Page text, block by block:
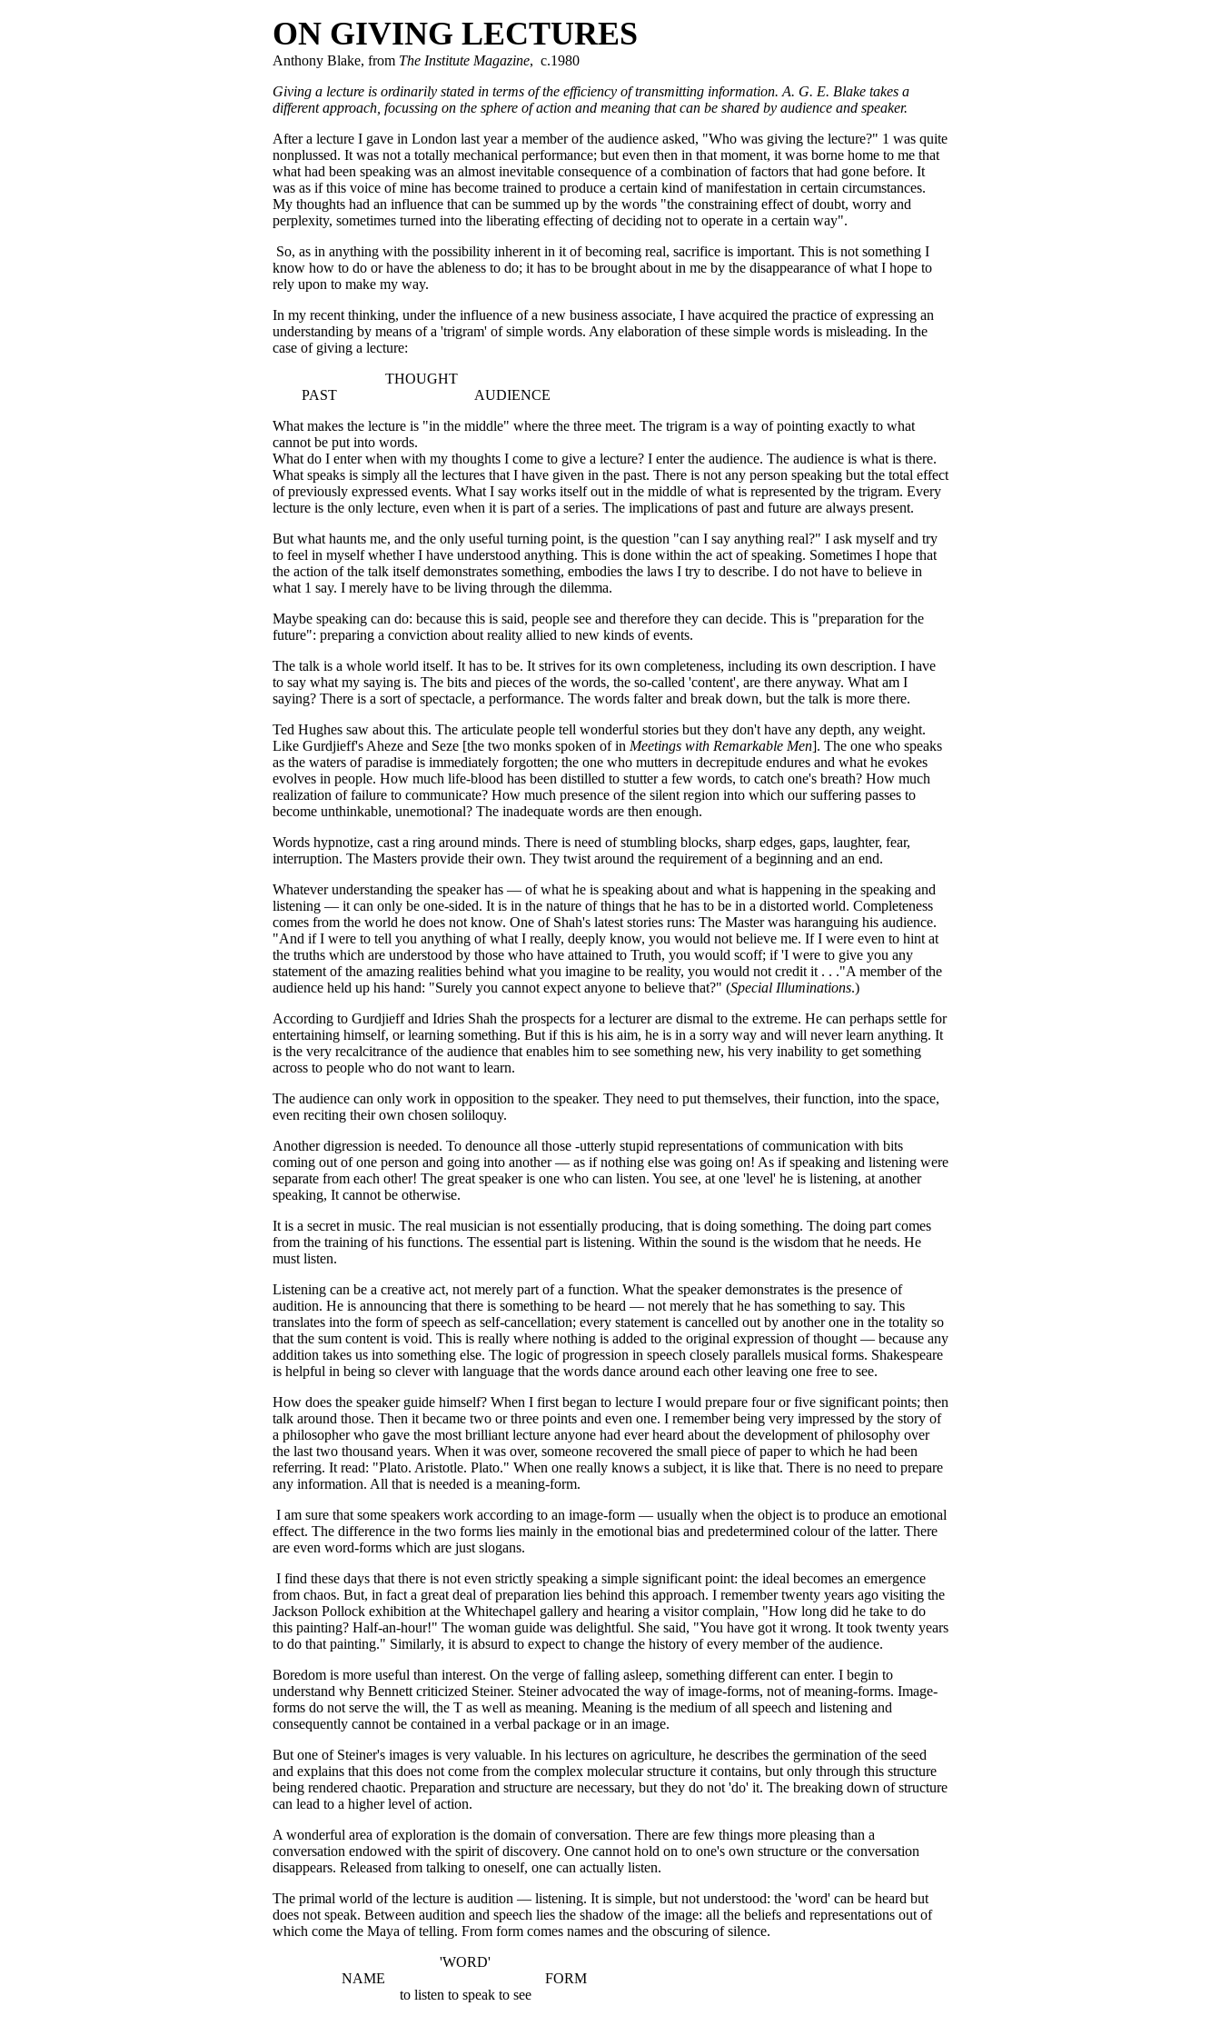
ON GIVING LECTURES
Anthony Blake, from The Institute Magazine, c.1980
Giving a lecture is ordinarily stated in terms of the efficiency of transmitting information. A. G. E. Blake takes a
different approach, focussing on the sphere of action and meaning that can be shared by audience and speaker.
After a lecture I gave in London last year a member of the audience asked, "Who was giving the lecture?" 1 was quite
nonplussed. It was not a totally mechanical performance; but even then in that moment, it was borne home to me that
what had been speaking was an almost inevitable consequence of a combination of factors that had gone before. It
was as if this voice of mine has become trained to produce a certain kind of manifestation in certain circumstances.
My thoughts had an influence that can be summed up by the words "the constraining effect of doubt, worry and
perplexity, sometimes turned into the liberating effecting of deciding not to operate in a certain way".
So, as in anything with the possibility inherent in it of becoming real, sacrifice is important. This is not something I
know how to do or have the ableness to do; it has to be brought about in me by the disappearance of what I hope to
rely upon to make my way.
In my recent thinking, under the influence of a new business associate, I have acquired the practice of expressing an
understanding by means of a 'trigram' of simple words. Any elaboration of these simple words is misleading. In the
case of giving a lecture:
THOUGHT
PAST AUDIENCE
What makes the lecture is "in the middle" where the three meet. The trigram is a way of pointing exactly to what
cannot be put into words.
What do I enter when with my thoughts I come to give a lecture? I enter the audience. The audience is what is there.
What speaks is simply all the lectures that I have given in the past. There is not any person speaking but the total effect
of previously expressed events. What I say works itself out in the middle of what is represented by the trigram. Every
lecture is the only lecture, even when it is part of a series. The implications of past and future are always present.
But what haunts me, and the only useful turning point, is the question "can I say anything real?" I ask myself and try
to feel in myself whether I have understood anything. This is done within the act of speaking. Sometimes I hope that
the action of the talk itself demonstrates something, embodies the laws I try to describe. I do not have to believe in
what 1 say. I merely have to be living through the dilemma.
Maybe speaking can do: because this is said, people see and therefore they can decide. This is "preparation for the
future": preparing a conviction about reality allied to new kinds of events.
The talk is a whole world itself. It has to be. It strives for its own completeness, including its own description. I have
to say what my saying is. The bits and pieces of the words, the so-called 'content', are there anyway. What am I
saying? There is a sort of spectacle, a performance. The words falter and break down, but the talk is more there.
Ted Hughes saw about this. The articulate people tell wonderful stories but they don't have any depth, any weight.
Like Gurdjieff's Aheze and Seze [the two monks spoken of in Meetings with Remarkable Men]. The one who speaks
as the waters of paradise is immediately forgotten; the one who mutters in decrepitude endures and what he evokes
evolves in people. How much life-blood has been distilled to stutter a few words, to catch one's breath? How much
realization of failure to communicate? How much presence of the silent region into which our suffering passes to
become unthinkable, unemotional? The inadequate words are then enough.
Words hypnotize, cast a ring around minds. There is need of stumbling blocks, sharp edges, gaps, laughter, fear,
interruption. The Masters provide their own. They twist around the requirement of a beginning and an end.
Whatever understanding the speaker has — of what he is speaking about and what is happening in the speaking and
listening — it can only be one-sided. It is in the nature of things that he has to be in a distorted world. Completeness
comes from the world he does not know. One of Shah's latest stories runs: The Master was haranguing his audience.
"And if I were to tell you anything of what I really, deeply know, you would not believe me. If I were even to hint at
the truths which are understood by those who have attained to Truth, you would scoff; if 'I were to give you any
statement of the amazing realities behind what you imagine to be reality, you would not credit it . . ."A member of the
audience held up his hand: "Surely you cannot expect anyone to believe that?" (Special Illuminations.)
According to Gurdjieff and Idries Shah the prospects for a lecturer are dismal to the extreme. He can perhaps settle for
entertaining himself, or learning something. But if this is his aim, he is in a sorry way and will never learn anything. It
is the very recalcitrance of the audience that enables him to see something new, his very inability to get something
across to people who do not want to learn.
The audience can only work in opposition to the speaker. They need to put themselves, their function, into the space,
even reciting their own chosen soliloquy.
Another digression is needed. To denounce all those -utterly stupid representations of communication with bits
coming out of one person and going into another — as if nothing else was going on! As if speaking and listening were
separate from each other! The great speaker is one who can listen. You see, at one 'level' he is listening, at another
speaking, It cannot be otherwise.
It is a secret in music. The real musician is not essentially producing, that is doing something. The doing part comes
from the training of his functions. The essential part is listening. Within the sound is the wisdom that he needs. He
must listen.
Listening can be a creative act, not merely part of a function. What the speaker demonstrates is the presence of
audition. He is announcing that there is something to be heard — not merely that he has something to say. This
translates into the form of speech as self-cancellation; every statement is cancelled out by another one in the totality so
that the sum content is void. This is really where nothing is added to the original expression of thought — because any
addition takes us into something else. The logic of progression in speech closely parallels musical forms. Shakespeare
is helpful in being so clever with language that the words dance around each other leaving one free to see.
How does the speaker guide himself? When I first began to lecture I would prepare four or five significant points; then
talk around those. Then it became two or three points and even one. I remember being very impressed by the story of
a philosopher who gave the most brilliant lecture anyone had ever heard about the development of philosophy over
the last two thousand years. When it was over, someone recovered the small piece of paper to which he had been
referring. It read: "Plato. Aristotle. Plato." When one really knows a subject, it is like that. There is no need to prepare
any information. All that is needed is a meaning-form.
I am sure that some speakers work according to an image-form — usually when the object is to produce an emotional
effect. The difference in the two forms lies mainly in the emotional bias and predetermined colour of the latter. There
are even word-forms which are just slogans.
I find these days that there is not even strictly speaking a simple significant point: the ideal becomes an emergence
from chaos. But, in fact a great deal of preparation lies behind this approach. I remember twenty years ago visiting the
Jackson Pollock exhibition at the Whitechapel gallery and hearing a visitor complain, "How long did he take to do
this painting? Half-an-hour!" The woman guide was delightful. She said, "You have got it wrong. It took twenty years
to do that painting." Similarly, it is absurd to expect to change the history of every member of the audience.
Boredom is more useful than interest. On the verge of falling asleep, something different can enter. I begin to
understand why Bennett criticized Steiner. Steiner advocated the way of image-forms, not of meaning-forms. Image-
forms do not serve the will, the T as well as meaning. Meaning is the medium of all speech and listening and
consequently cannot be contained in a verbal package or in an image.
But one of Steiner's images is very valuable. In his lectures on agriculture, he describes the germination of the seed
and explains that this does not come from the complex molecular structure it contains, but only through this structure
being rendered chaotic. Preparation and structure are necessary, but they do not 'do' it. The breaking down of structure
can lead to a higher level of action.
A wonderful area of exploration is the domain of conversation. There are few things more pleasing than a
conversation endowed with the spirit of discovery. One cannot hold on to one's own structure or the conversation
disappears. Released from talking to oneself, one can actually listen.
The primal world of the lecture is audition — listening. It is simple, but not understood: the 'word' can be heard but
does not speak. Between audition and speech lies the shadow of the image: all the beliefs and representations out of
which come the Maya of telling. From form comes names and the obscuring of silence.
'WORD'
NAME FORM
to listen to speak to see